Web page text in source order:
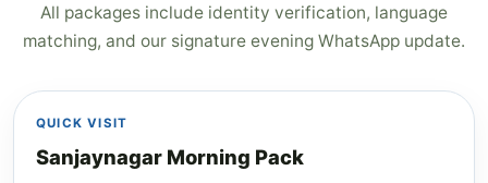
All packages include identity verification, language
matching, and our signature evening WhatsApp update.
QUICK VISIT
Sanjaynagar Morning Pack